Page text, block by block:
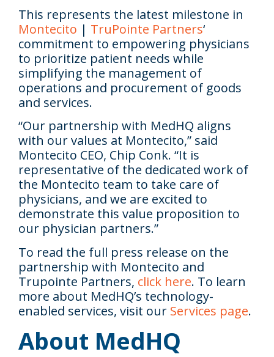
This represents the latest milestone in
Montecito | TruPointe Partners‘
commitment to empowering physicians
to prioritize patient needs while
simplifying the management of
operations and procurement of goods
and services.
“Our partnership with MedHQ aligns
with our values at Montecito,” said
Montecito CEO, Chip Conk. “It is
representative of the dedicated work of
the Montecito team to take care of
physicians, and we are excited to
demonstrate this value proposition to
our physician partners.”
To read the full press release on the
partnership with Montecito and
Trupointe Partners, click here. To learn
more about MedHQ’s technology-
enabled services, visit our Services page.
About MedHQ